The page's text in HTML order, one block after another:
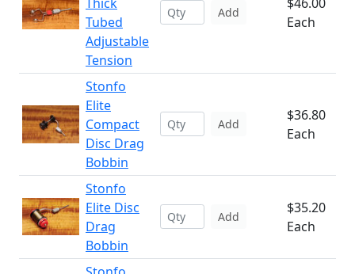
Tubed
Adjustable
Tension
Add
Each
Stonfo
Elite
Compact
Disc Drag
Bobbin
Add
$36.80
Each
Stonfo
Elite Disc
Drag
Bobbin
Add
$35.20
Each